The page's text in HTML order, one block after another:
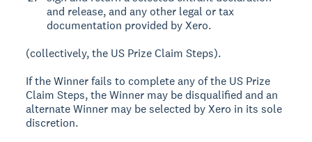
and release, and any other legal or tax
documentation provided by Xero.
(collectively, the US Prize Claim Steps).
If the Winner fails to complete any of the US Prize
Claim Steps, the Winner may be disqualified and an
alternate Winner may be selected by Xero in its sole
discretion.